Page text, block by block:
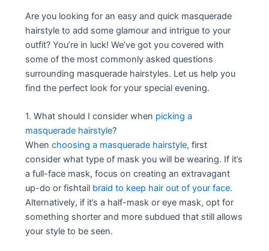
Are you looking for an easy and quick masquerade
hairstyle to add some glamour and intrigue to your
outfit? You’re in luck! We’ve got you covered with
some of the most commonly asked questions
surrounding masquerade hairstyles. Let us help you
find the perfect look for your special evening.
1. What should I consider when picking a
masquerade hairstyle?
Whenchoosing a masquerade hairstyle, first
consider what type of mask you will be wearing. If it’s
a full-face mask, focus on creating an extravagant
up-do or fishtail braid to keep hair out of your face.
Alternatively, if it’s a half-mask or eye mask, opt for
something shorter and more subdued that still allows
your style to be seen.